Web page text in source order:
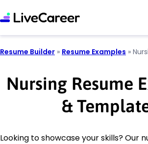
Resume Builder » Resume Examples »
Nursing Resume
&
Looking to showcase your skills? Our